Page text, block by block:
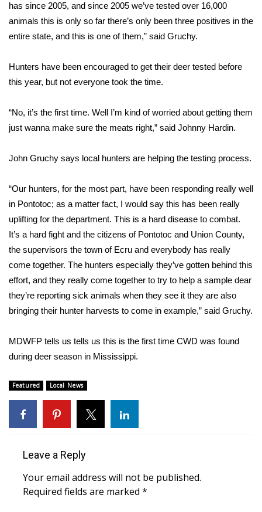
Severe Weather Center
Area Closings
Local River Forecast
Weather Whys
Weather Safety Information
Contests
Viewers Choice Awards 2026
2026 March Mayhem 3 in 1
WCBI Cutest Couple 2026
FOX 4 Winter Premieres Giveaway
Teacher of the Month
WCBI Contests – Rules, Privacy,
and Service
FEATURES
Community
Home and Garden 2026
has since 2005, and since 2005 we’ve tested over 16,000
animals this is only so far there’s only been three positives in the
entire state, and this is one of them,” said Gruchy.
Hunters have been encouraged to get their deer tested before
this year, but not everyone took the time.
“No, it’s the first time. Well I’m kind of worried about getting them
just wanna make sure the meats right,” said Johnny Hardin.
John Gruchy says local hunters are helping the testing process.
“Our hunters, for the most part, have been responding really well
in Pontotoc; as a matter fact, I would say this has been really
uplifting for the department. This is a hard disease to combat.
It’s a hard fight and the citizens of Pontotoc and Union County,
the supervisors the town of Ecru and everybody has really
come together. The hunters especially they’ve gotten behind this
effort, and they really come together to try to help a sample dear
they’re reporting sick animals when they see it they are also
bringing their hunter harvests to come in example,” said Gruchy.
MDWFP tells us tells us this is the first time CWD was found
during deer season in Mississippi.
Featured Local News
Leave a Reply
Your email address will not be published.
Required fields are marked *